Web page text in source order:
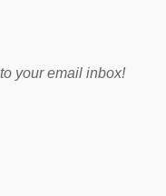
your email inbox!